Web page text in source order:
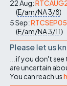
22 Aug:
(E/am/NA3/8)
5 Sep:
(E/am/NA3/11)
Please let us
...if you don't
are uncertain
You can reach us